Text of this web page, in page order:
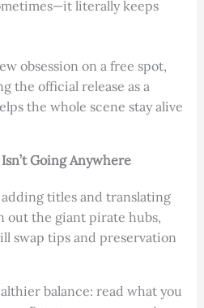
literally keeps
obsession on a free spot,
the official release as a
the whole scene stay alive
Going Anywhere
titles and translating
out the giant pirate hubs,
swap tips and preservation
balance: read what you